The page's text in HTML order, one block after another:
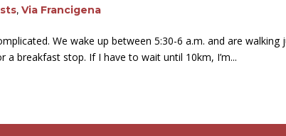
,Via Francigena
We wake up between 5:30-6 a.m. and are
breakfast stop. If I have to wait until 10km, I’m...